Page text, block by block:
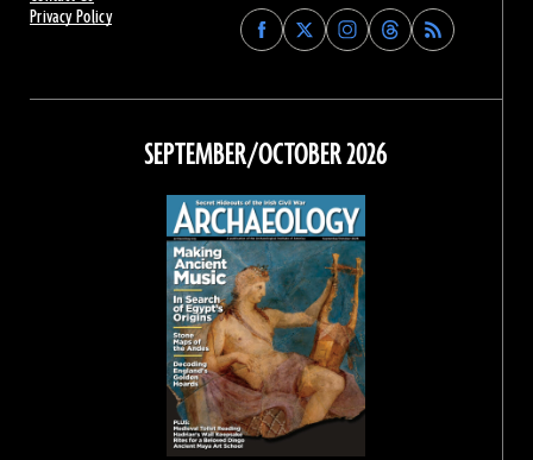
Privacy Policy
Find
Archaeology
on
Facebook
Find
Archaeology
on
Find
Archaeology
on
Instagram
Find
Archaeology
on
Threads
SEPTEMBER/OCTOBER 2026